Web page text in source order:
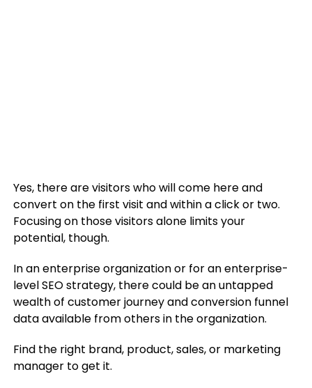
Yes, there are visitors who will come here and
convert on the first visit and within a click or two.
Focusing on those visitors alone limits your
potential, though.
In an enterprise organization or for an enterprise-
level SEO strategy, there could be an untapped
wealth of customer journey and conversion funnel
data available from others in the organization.
Find the right brand, product, sales, or marketing
manager to get it.